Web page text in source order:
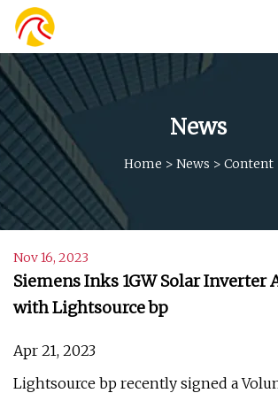
News
Home > News > Content
Nov 16, 2023
Siemens Inks 1GW Solar Inverter
with Lightsource bp
Apr 21, 2023
Lightsource bp recently signed a